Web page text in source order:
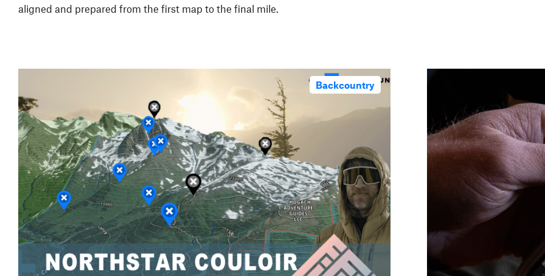
aligned and prepared from the first map to the final mile.
Backcountry